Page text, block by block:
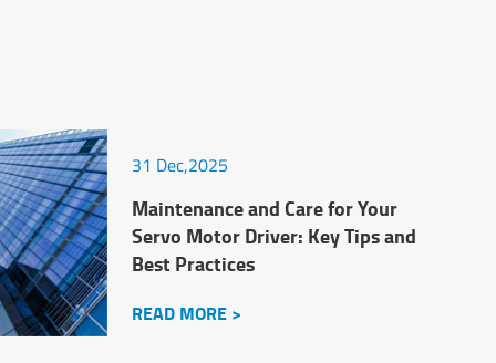
31 Dec,2025
Maintenance and Care for Your
Servo Motor Driver: Key Tips and
Best Practices
READ MORE >